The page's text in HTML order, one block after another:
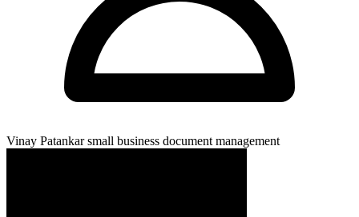
Vinay Patankarsmall business document management